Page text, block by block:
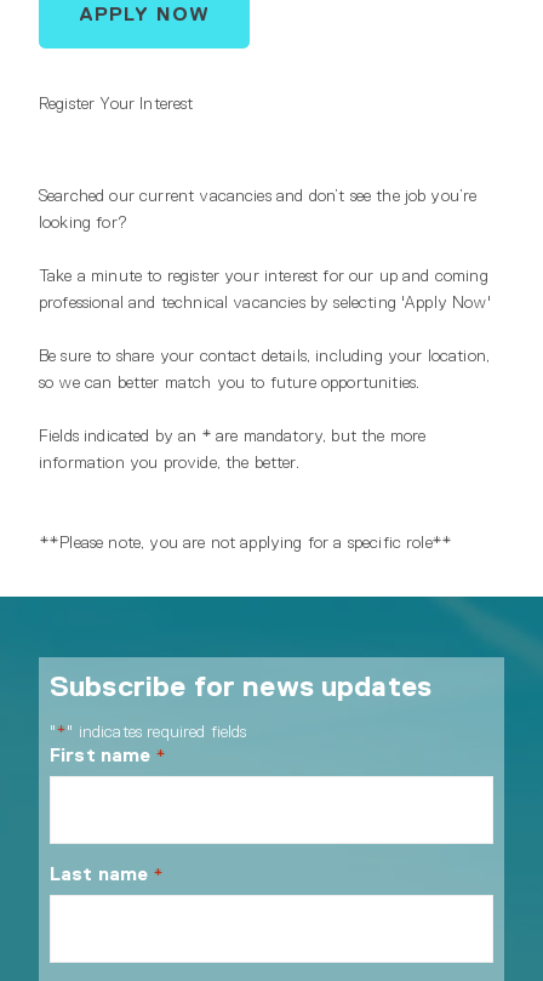
Register Your Interest
Searched our current vacancies and don’t see the job you’re
looking for?
Take a minute to register your interest for our up and coming
professional and technical vacancies by selecting 'Apply Now'
Be sure to share your contact details, including your location,
so we can better match you to future opportunities.
Fields indicated by an * are mandatory, but the more
information you provide, the better.
**Please note, you are not applying for a specific role**
APPLY NOW
Subscribe for news updates
"*" indicates required fields
First name *
Last name *